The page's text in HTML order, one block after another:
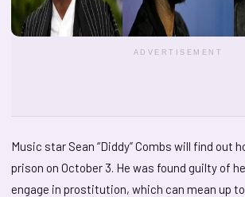
ADVERTISEMENT
Music star Sean “Diddy” Combs will find out
prison on October 3. He was found guilty of
engage in prostitution, which can mean up to